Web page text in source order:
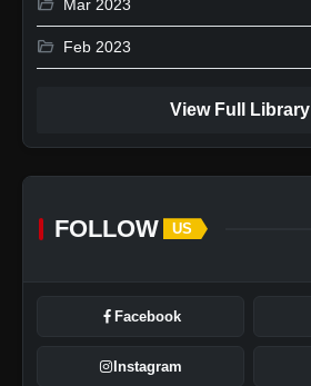
folder_open Mar 2023
folder_open Feb 2023
View Full Library
FOLLOW US
Facebook
Instagram